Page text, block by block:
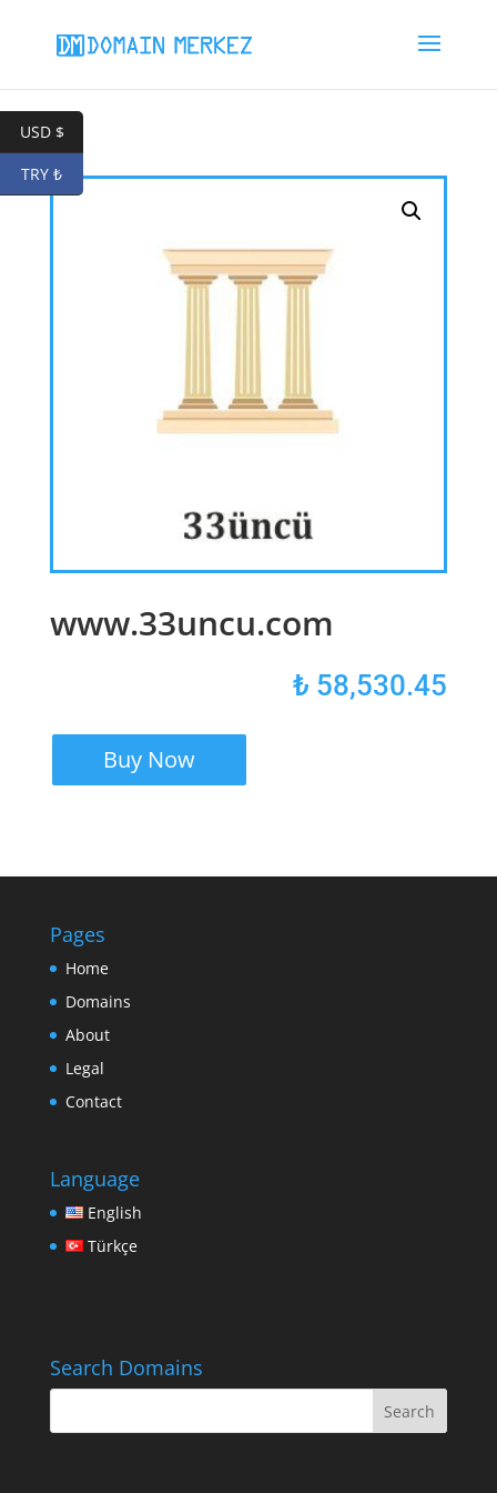
www.33uncu.com
₺ 58,530.45
Buy Now
Pages
Home
Domains
About
Legal
Contact
Language
English
Türkçe
Search Domains
USD $
TRY ₺